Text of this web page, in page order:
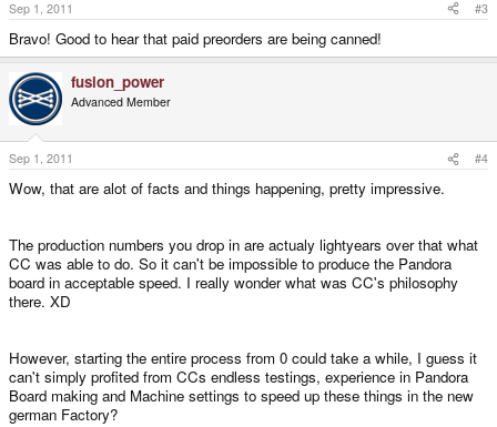
Sep 1, 2011 #3
Bravo! Good to hear that paid preorders are being canned!
fusion_power
Advanced Member
Sep 1, 2011 #4
Wow, that are alot of facts and things happening, pretty impressive.
The production numbers you drop in are actualy lightyears over that what
CC was able to do. So it can't be impossible to produce the Pandora
board in acceptable speed. I really wonder what was CC's philosophy
there. XD
However, starting the entire process from 0 could take a while, I guess it
can't simply profited from CCs endless testings, experience in Pandora
Board making and Machine settings to speed up these things in the new
german Factory?